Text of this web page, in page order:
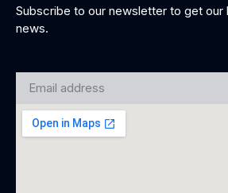
Subscribe to our newsletter to get our
news.